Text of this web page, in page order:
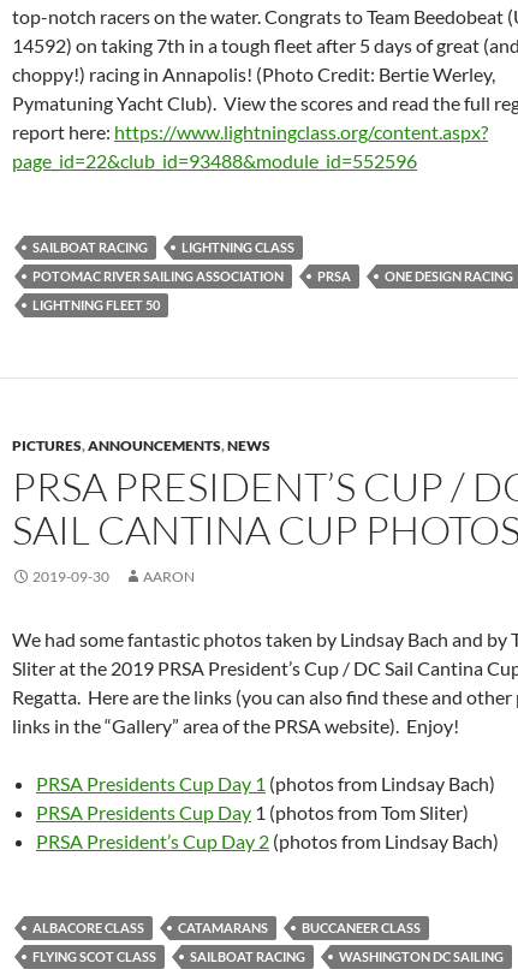
top-notch racers on the water. Congrats to Team Beedobeat
14592) on taking 7th in a tough fleet after 5 days of great
choppy!) racing in Annapolis! (Photo Credit: Bertie Werley,
Pymatuning Yacht Club). View the scores and read the full
report here: https://www.lightningclass.org/content.aspx?
page_id=22&club_id=93488&module_id=552596
SAILBOAT RACING
LIGHTNING CLASS
POTOMAC RIVER SAILING ASSOCIATION
PRSA
ONE DESIGN RACING
LIGHTNING FLEET 50
PICTURES,ANNOUNCEMENTS,NEWS
PRSA PRESIDENT’S CUP /
SAIL CANTINA CUP PHOTOS
2019-09-30 AARON
We had some fantastic photos taken by Lindsay Bach and by
Sliter at the 2019 PRSA President’s Cup / DC Sail Cantina
Regatta. Here are the links (you can also find these and
links in the “Gallery” area of the PRSA website). Enjoy!
PRSA Presidents Cup Day 1 (photos from Lindsay Bach)
PRSA Presidents Cup Day 1 (photos from Tom Sliter)
PRSA President’s Cup Day 2 (photos from Lindsay Bach)
ALBACORE CLASS CATAMARANS
BUCCANEER CLASS
FLYING SCOT CLASS
SAILBOAT RACING
WASHINGTON DC SAILING